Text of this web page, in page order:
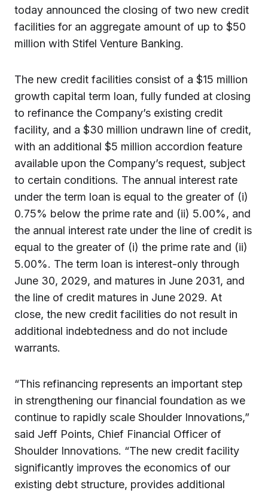
today announced the closing of two new credit
facilities for an aggregate amount of up to $50
million with Stifel Venture Banking.
The new credit facilities consist of a $15 million
growth capital term loan, fully funded at closing
to refinance the Company’s existing credit
facility, and a $30 million undrawn line of credit,
with an additional $5 million accordion feature
available upon the Company’s request, subject
to certain conditions. The annual interest rate
under the term loan is equal to the greater of (i)
0.75% below the prime rate and (ii) 5.00%, and
the annual interest rate under the line of credit is
equal to the greater of (i) the prime rate and (ii)
5.00%. The term loan is interest-only through
June 30, 2029, and matures in June 2031, and
the line of credit matures in June 2029. At
close, the new credit facilities do not result in
additional indebtedness and do not include
warrants.
“This refinancing represents an important step
in strengthening our financial foundation as we
continue to rapidly scale Shoulder Innovations,”
said Jeff Points, Chief Financial Officer of
Shoulder Innovations. “The new credit facility
significantly improves the economics of our
existing debt structure, provides additional